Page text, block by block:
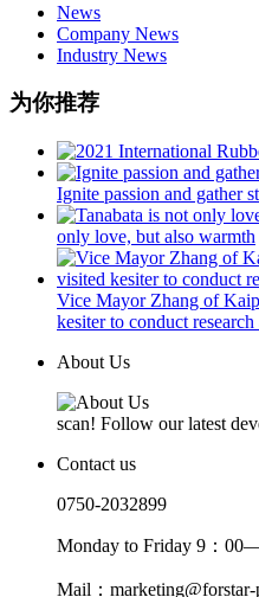
News
Company News
Industry News
为你推荐
Ignite passion and gather
only love, but also warmth
Vice Mayor Zhang of
kesiter to conduct
About Us
scan! Follow our latest
Contact us
0750-2032899
Monday to Friday 9：
Mail：marketing@forstar-